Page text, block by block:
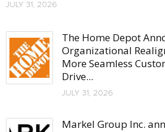
JULY 31, 2026
The Home Depot
Organizational
More Seamless
Drive...
JULY 31, 2026
Markel Group Inc.